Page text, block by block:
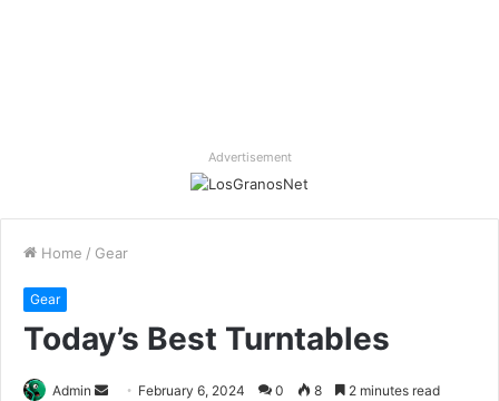
Advertisement
Home / Gear
Gear
Today’s Best Turntables
Admin
Send February 6, 2024 0 8 2 minutes read